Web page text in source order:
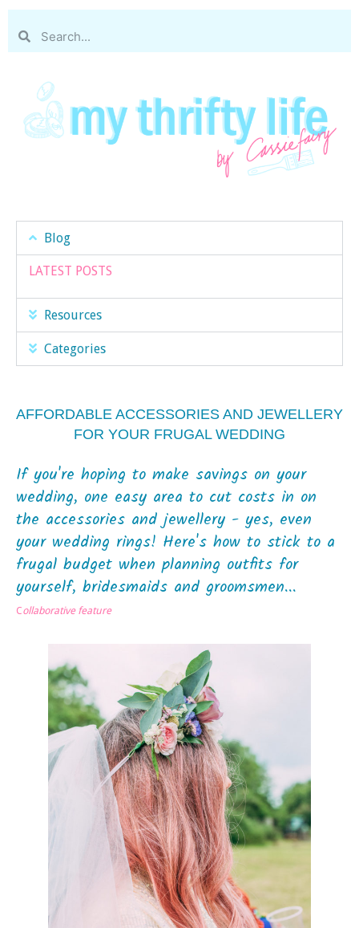
Blog
LATEST POSTS
Resources
Categories
AFFORDABLE ACCESSORIES AND JEWELLERY
FOR YOUR FRUGAL WEDDING
If you're hoping to make savings on your
wedding, one easy area to cut costs in on
the accessories and jewellery - yes, even
your wedding rings! Here's how to stick to a
frugal budget when planning outfits for
yourself, bridesmaids and groomsmen...
Collaborative feature